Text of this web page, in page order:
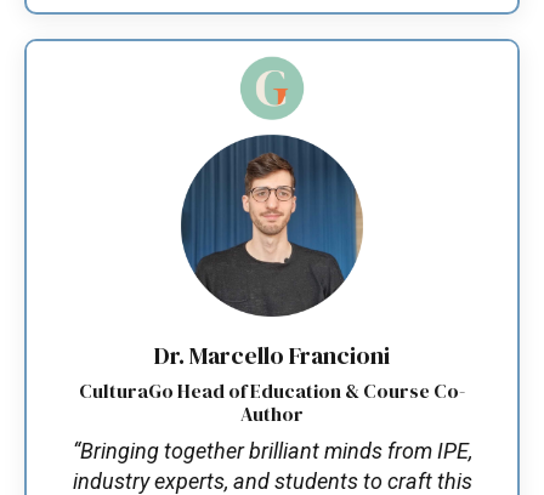
Dr. Marcello Francioni
CulturaGo Head of Education & Course Co-
Author
“Bringing together brilliant minds from IPE,
industry experts, and students to craft this